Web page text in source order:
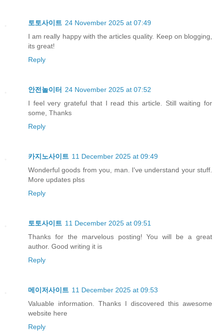
토토사이트 24 November 2025 at 07:49
I am really happy with the articles quality. Keep on blogging,
its great!
Reply
안전놀이터 24 November 2025 at 07:52
I feel very grateful that I read this article. Still waiting for
some, Thanks
Reply
카지노사이트 11 December 2025 at 09:49
Wonderful goods from you, man. I've understand your stuff.
More updates plss
Reply
토토사이트 11 December 2025 at 09:51
Thanks for the marvelous posting! You will be a great
author. Good writing it is
Reply
메이저사이트 11 December 2025 at 09:53
Valuable information. Thanks I discovered this awesome
website here
Reply